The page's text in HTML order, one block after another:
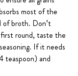
most of the
of broth. Don’t
round, taste the
If it needs
teaspoon) and